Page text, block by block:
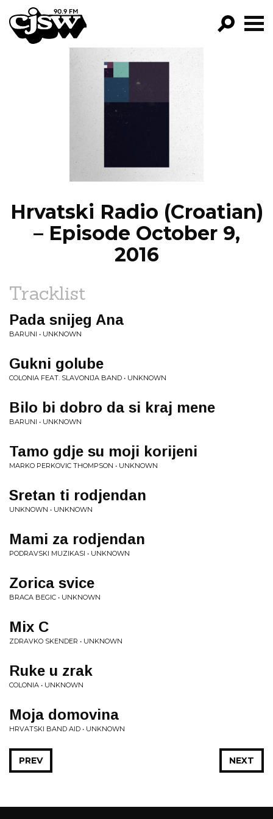
CJSW
FILTER BY:
PROGRAMS
EPISODES
Hrvatski Radio (Croatian)
– Episode October 9,
2016
Tracklist
Pada snijeg Ana
BARUNI • UNKNOWN
Gukni golube
COLONIA FEAT. SLAVONIJA BAND • UNKNOWN
Bilo bi dobro da si kraj mene
BARUNI • UNKNOWN
Tamo gdje su moji korijeni
MARKO PERKOVIC THOMPSON • UNKNOWN
Sretan ti rodjendan
UNKNOWN • UNKNOWN
Mami za rodjendan
PODRAVSKI MUZIKASI • UNKNOWN
Zorica svice
BRACA BEGIC • UNKNOWN
Mix C
ZDRAVKO SKENDER • UNKNOWN
Ruke u zrak
COLONIA • UNKNOWN
Moja domovina
HRVATSKI BAND AID • UNKNOWN
NEXT
PREV